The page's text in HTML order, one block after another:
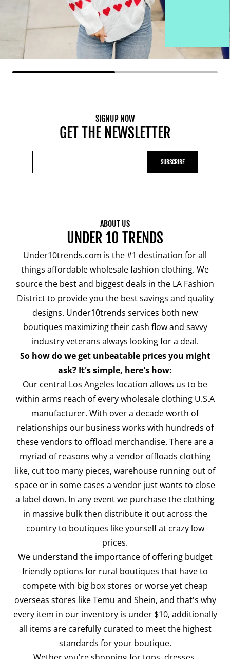
SIGNUP NOW
GET THE NEWSLETTER
SUBSCRIBE
ABOUT US
UNDER 10 TRENDS
Under10trends.com is the #1 destination for all
things affordable wholesale fashion clothing. We
source the best and biggest deals in the LA Fashion
District to provide you the best savings and quality
designs. Under10trends services both new
boutiques maximizing their cash flow and savvy
industry veterans always looking for a deal.
So how do we get unbeatable prices you might
ask? It's simple, here's how:
Our central Los Angeles location allows us to be
within arms reach of every wholesale clothing U.S.A
manufacturer. With over a decade worth of
relationships our business works with hundreds of
these vendors to offload merchandise. There are a
myriad of reasons why a vendor offloads clothing
like, cut too many pieces, warehouse running out of
space or in some cases a vendor just wants to close
a label down. In any event we purchase the clothing
in massive bulk then distribute it out across the
country to boutiques like yourself at crazy low
prices.
We understand the importance of offering budget
friendly options for rural boutiques that have to
compete with big box stores or worse yet cheap
overseas stores like Temu and Shein, and that's why
every item in our inventory is under $10, additionally
all items are carefully curated to meet the highest
standards for your boutique.